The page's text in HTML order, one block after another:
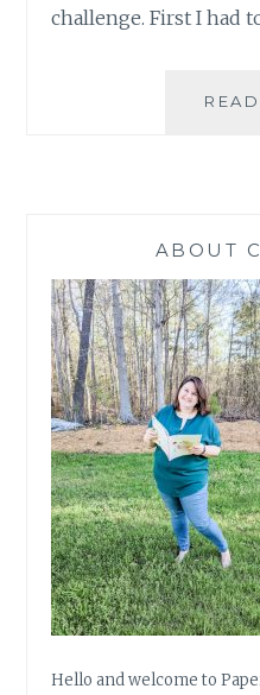
challenge. First I had
ABOUT
Hello and welcome to